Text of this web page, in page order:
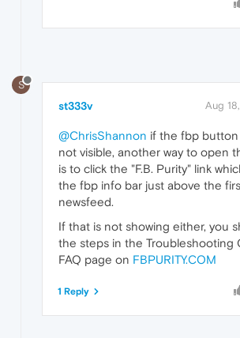
S
st333v Aug
@ChrisShannon if the fbp
not visible, another way to open
is to click the "F.B. Purity" link
the fbp info bar just above the
newsfeed.
If that is not showing either, you
the steps in the Troubleshooting
FAQ page on FBPURITY.COM
1 Reply